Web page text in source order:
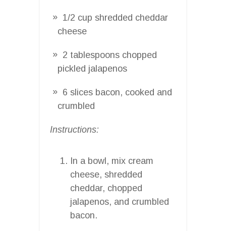
1/2 cup shredded cheddar
cheese
2 tablespoons chopped
pickled jalapenos
6 slices bacon, cooked and
crumbled
Instructions:
In a bowl, mix cream
cheese, shredded
cheddar, chopped
jalapenos, and crumbled
bacon.